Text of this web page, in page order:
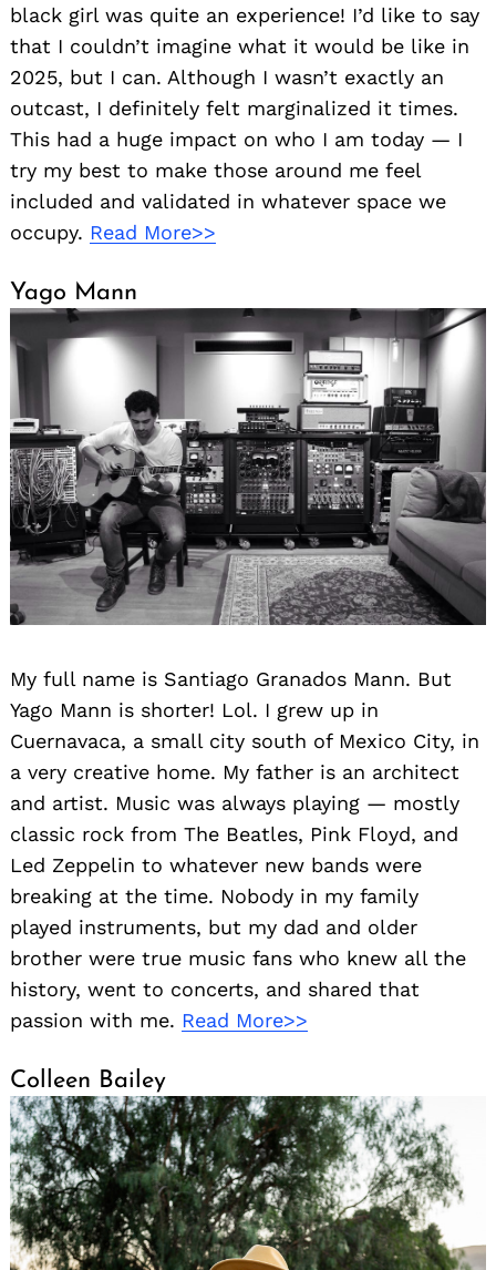
black girl was quite an experience! I’d like to say
that I couldn’t imagine what it would be like in
2025, but I can. Although I wasn’t exactly an
outcast, I definitely felt marginalized it times.
This had a huge impact on who I am today — I
try my best to make those around me feel
included and validated in whatever space we
occupy. Read More>>
Yago Mann
My full name is Santiago Granados Mann. But
Yago Mann is shorter! Lol. I grew up in
Cuernavaca, a small city south of Mexico City, in
a very creative home. My father is an architect
and artist. Music was always playing — mostly
classic rock from The Beatles, Pink Floyd, and
Led Zeppelin to whatever new bands were
breaking at the time. Nobody in my family
played instruments, but my dad and older
brother were true music fans who knew all the
history, went to concerts, and shared that
passion with me. Read More>>
Colleen Bailey